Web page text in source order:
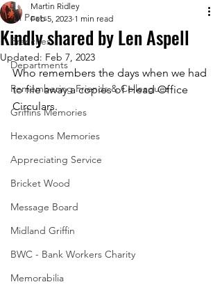
All Posts
Branches
Departments
Remembering Friends & Colleagues
Griffins Memories
Hexagons Memories
Appreciating Service
Bricket Wood
Message Board
Midland Griffin
BWC - Bank Workers Charity
Memorabilia
Kindly shared by Len Aspell
Martin Ridley
Feb 5, 2023 1 min read
Updated: Feb 7, 2023
Who remembers the days when we had
to file away a copies of Head Office
Circulars.